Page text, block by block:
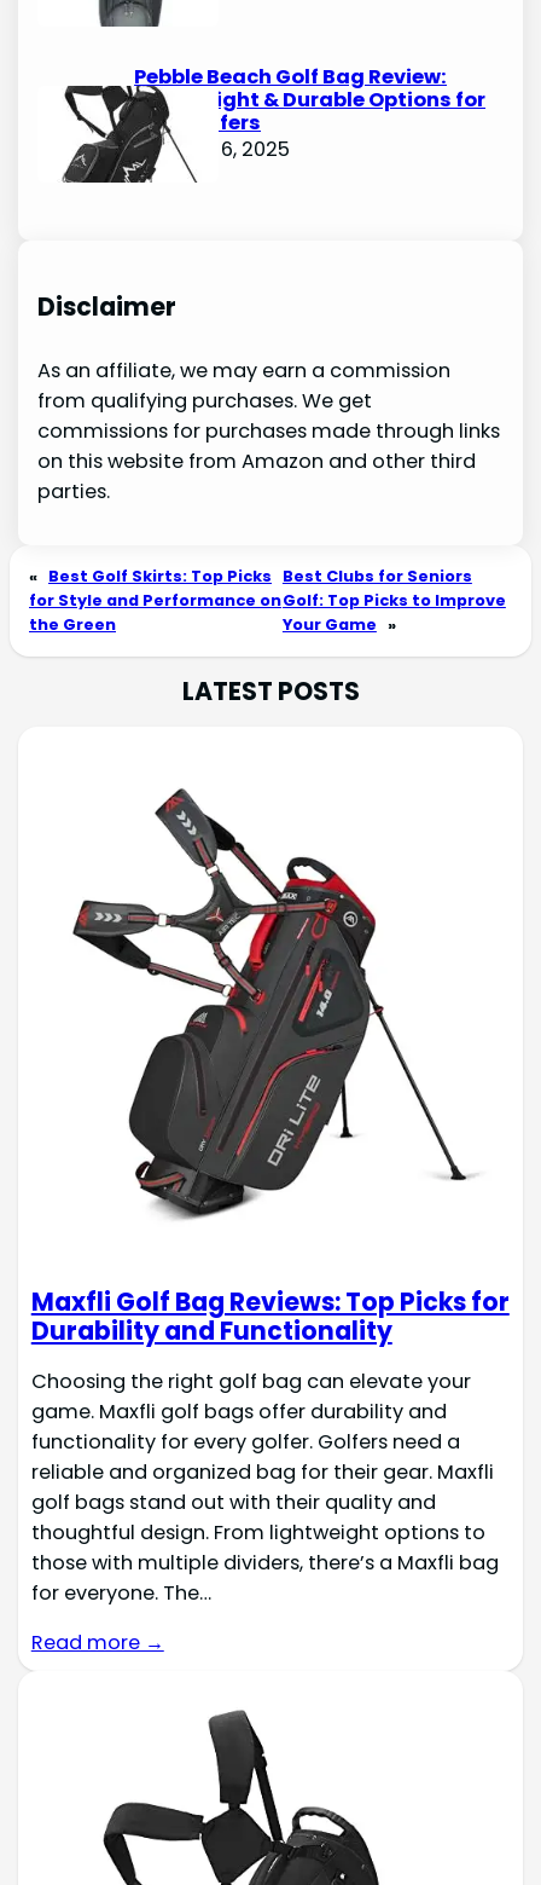
Pebble Beach Golf Bag Review:
Lightweight & Durable Options for
Avid Golfers
October 6, 2025
Disclaimer
As an affiliate, we may earn a commission
from qualifying purchases. We get
commissions for purchases made through links
on this website from Amazon and other third
parties.
« Best Golf Skirts: Top Picks
for Style and Performance on
the Green
Best Clubs for Seniors
Golf: Top Picks to Improve
Your Game »
LATEST POSTS
Maxfli Golf Bag Reviews: Top Picks for
Durability and Functionality
Choosing the right golf bag can elevate your
game. Maxfli golf bags offer durability and
functionality for every golfer. Golfers need a
reliable and organized bag for their gear. Maxfli
golf bags stand out with their quality and
thoughtful design. From lightweight options to
those with multiple dividers, there’s a Maxfli bag
for everyone. The…
Read more →